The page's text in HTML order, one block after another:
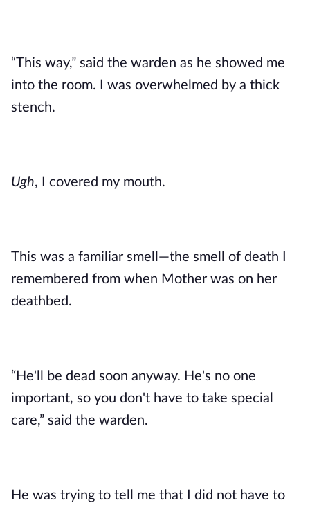
“This way,” said the warden as he showed me
into the room. I was overwhelmed by a thick
stench.
Ugh, I covered my mouth.
This was a familiar smell—the smell of death I
remembered from when Mother was on her
deathbed.
“He'll be dead soon anyway. He's no one
important, so you don't have to take special
care,” said the warden.
He was trying to tell me that I did not have to